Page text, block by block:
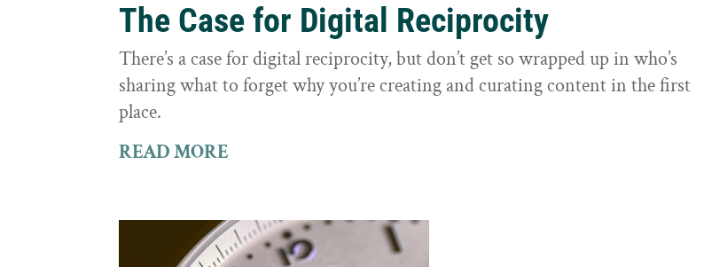
The Case for Digital Reciprocity
There’s a case for digital reciprocity, but don’t get so wrapped up in who’s
sharing what to forget why you’re creating and curating content in the first
place.
READ MORE